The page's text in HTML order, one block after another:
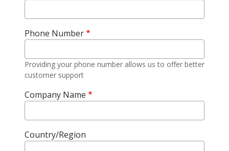
Phone Number
Providing your phone number allows us to offer better
customer support
Company Name
Country/Region